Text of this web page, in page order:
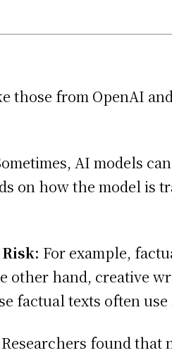
those from OpenAI
AI models
on how the model is
For example,
other hand, creative
factual texts often
Researchers found that